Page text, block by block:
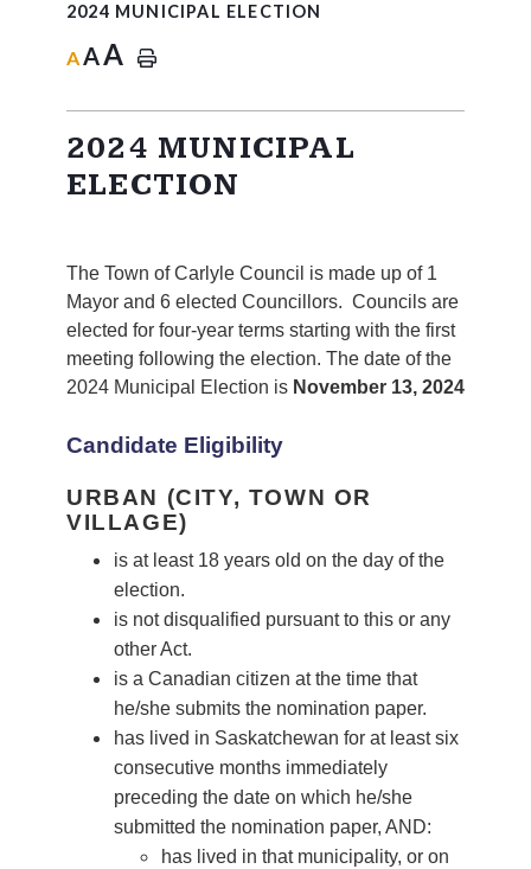
2024 MUNICIPAL ELECTION
A AA
2024 MUNICIPAL
ELECTION
The Town of Carlyle Council is made up of 1
Mayor and 6 elected Councillors. Councils are
elected for four-year terms starting with the first
meeting following the election. The date of the
2024 Municipal Election is November 13, 2024
Candidate Eligibility
URBAN (CITY, TOWN OR
VILLAGE)
is at least 18 years old on the day of the
election.
is not disqualified pursuant to this or any
other Act.
is a Canadian citizen at the time that
he/she submits the nomination paper.
has lived in Saskatchewan for at least six
consecutive months immediately
preceding the date on which he/she
submitted the nomination paper, AND:
has lived in that municipality, or on